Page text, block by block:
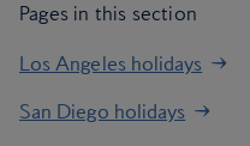
Pages in this section
Los Angeles holidays
San Diego holidays